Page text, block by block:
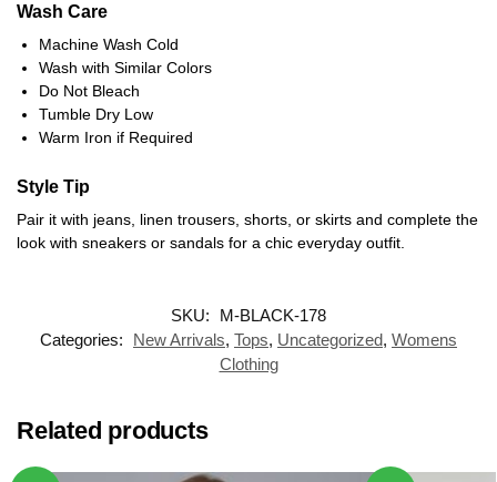
Wash Care
Machine Wash Cold
Wash with Similar Colors
Do Not Bleach
Tumble Dry Low
Warm Iron if Required
Style Tip
Pair it with jeans, linen trousers, shorts, or skirts and complete the
look with sneakers or sandals for a chic everyday outfit.
SKU:
M-BLACK-178
Categories:
New Arrivals, Tops, Uncategorized, Womens
Clothing
Related products